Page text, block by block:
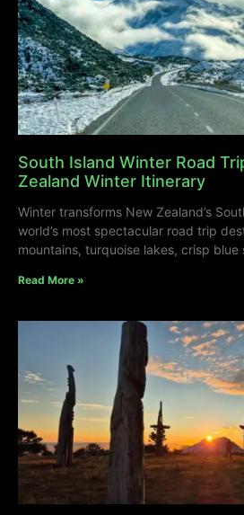
South Island Winter Road
Zealand Winter Itinerary
Winter transforms New Zealand’s
world’s most spectacular road trip
mountains, turquoise lakes, crisp
Read More »